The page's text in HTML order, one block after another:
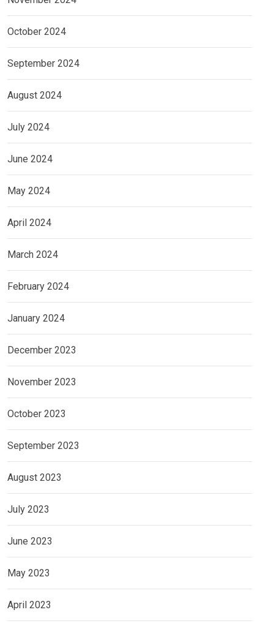
October 2024
September 2024
August 2024
July 2024
June 2024
May 2024
April 2024
March 2024
February 2024
January 2024
December 2023
November 2023
October 2023
September 2023
August 2023
July 2023
June 2023
May 2023
April 2023